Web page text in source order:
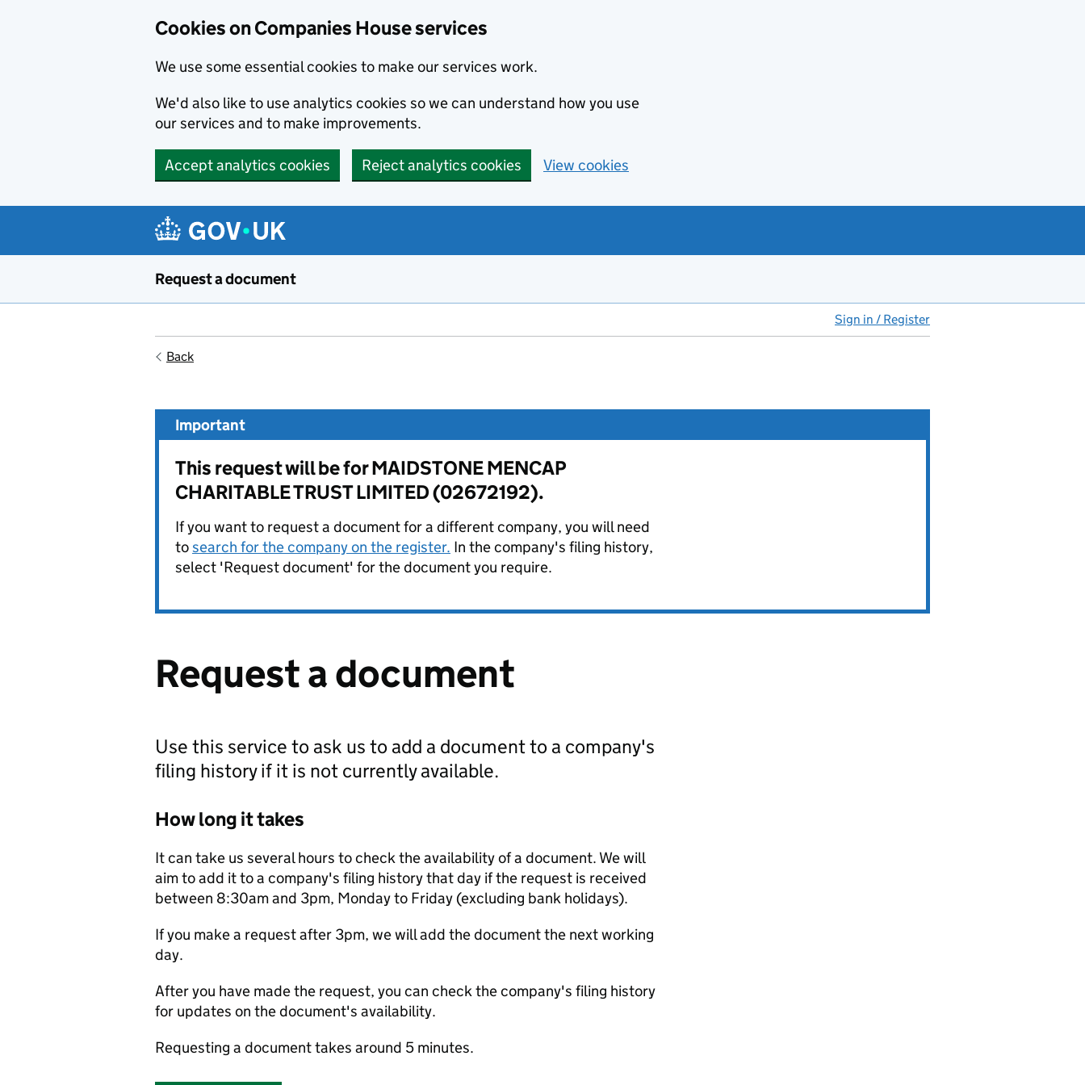
Cookies on Companies House services
We use some essential cookies to make our services work.
We'd also like to use analytics cookies so we can understand how you use
our services and to make improvements.
Accept analytics cookies Reject analytics cookies View cookies
Request a document
Sign in / Register
Back
Important
This request will be for MAIDSTONE MENCAP
CHARITABLE TRUST LIMITED (02672192).
If you want to request a document for a different company, you will need
tosearch for the company on the register. In the company's filing history,
select 'Request document' for the document you require.
Request a document
Use this service to ask us to add a document to a company's
filing history if it is not currently available.
How long it takes
It can take us several hours to check the availability of a document. We will
aim to add it to a company's filing history that day if the request is received
between 8:30am and 3pm, Monday to Friday (excluding bank holidays).
If you make a request after 3pm, we will add the document the next working
day.
After you have made the request, you can check the company's filing history
for updates on the document's availability.
Requesting a document takes around 5 minutes.